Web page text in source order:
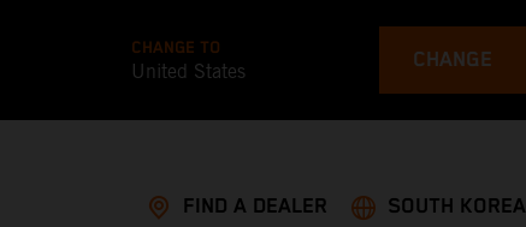
CHANGE TO
United States CHANGE
FIND A DEALER SOUTH KOREA